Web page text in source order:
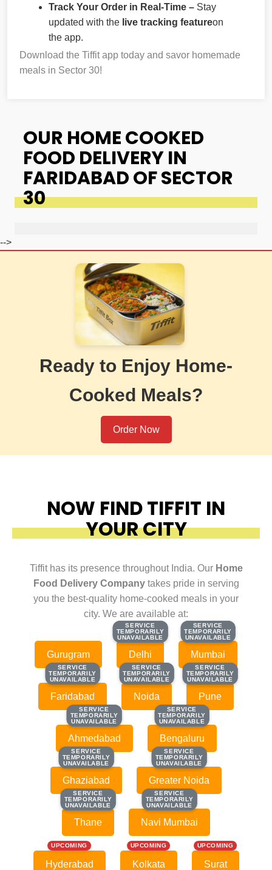
Track Your Order in Real-Time – Stay
updated with the live tracking featureon
the app.
Download the Tiffit app today and savor homemade
meals in Sector 30!
OUR HOME COOKED
FOOD DELIVERY IN
FARIDABAD OF SECTOR
30
-->
Ready to Enjoy Home-
Cooked Meals?
Order Now
NOW FIND TIFFIT IN
YOUR CITY
Tiffit has its presence throughout India. Our Home
Food Delivery Companytakes pride in serving
you the best-quality home-cooked meals in your
city. We are available at:
Gurugram
SERVICE
TEMPORARILY
UNAVAILABLE
SERVICE
TEMPORARILY
UNAVAILABLE
Delhi
SERVICE
TEMPORARILY
UNAVAILABLE
SERVICE
TEMPORARILY
UNAVAILABLE
Mumbai
SERVICE
TEMPORARILY
UNAVAILABLE
SERVICE
TEMPORARILY
UNAVAILABLE
Faridabad
SERVICE
TEMPORARILY
UNAVAILABLE
SERVICE
TEMPORARILY
UNAVAILABLE
Noida
SERVICE
TEMPORARILY
UNAVAILABLE
SERVICE
TEMPORARILY
UNAVAILABLE
Pune
SERVICE
TEMPORARILY
UNAVAILABLE
SERVICE
TEMPORARILY
UNAVAILABLE
Ahmedabad
SERVICE
TEMPORARILY
UNAVAILABLE
SERVICE
TEMPORARILY
UNAVAILABLE
Bengaluru
SERVICE
TEMPORARILY
UNAVAILABLE
SERVICE
TEMPORARILY
UNAVAILABLE
Ghaziabad
SERVICE
TEMPORARILY
UNAVAILABLE
SERVICE
TEMPORARILY
UNAVAILABLE
Greater Noida
SERVICE
TEMPORARILY
UNAVAILABLE
SERVICE
TEMPORARILY
UNAVAILABLE
Thane
SERVICE
TEMPORARILY
UNAVAILABLE
SERVICE
TEMPORARILY
UNAVAILABLE
Navi Mumbai
UPCOMING
Hyderabad
UPCOMING
Kolkata
UPCOMING
Surat